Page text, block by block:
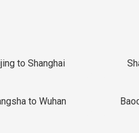
to Shanghai
to Wuhan